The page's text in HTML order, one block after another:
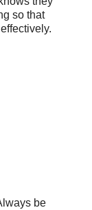
so that
be